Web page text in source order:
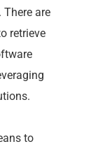
There are
retrieve
to